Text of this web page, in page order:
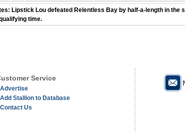
Lipstick Lou defeated Relentless Bay by half-a-length in the
time.
Service
Advertise
Add Stallion to Database
Contact Us